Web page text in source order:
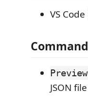
VS Code
Preview
JSON file